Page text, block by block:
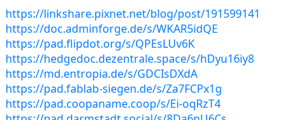
https://linkshare.pixnet.net/blog/post/191599141
https://doc.adminforge.de/s/WKAR5idQE
https://pad.flipdot.org/s/QPEsLUv6K
https://hedgedoc.dezentrale.space/s/hDyu16iy8
https://md.entropia.de/s/GDCIsDXdA
https://pad.fablab-siegen.de/s/Za7FCPx1g
https://pad.coopaname.coop/s/Ei-oqRzT4